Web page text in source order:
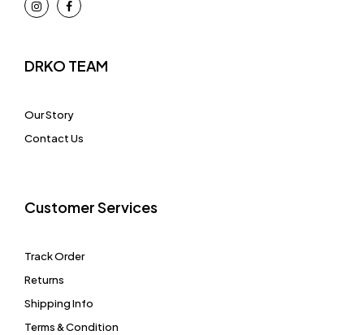
DRKO TEAM
Our Story
Contact Us
Customer Services
Track Order
Returns
Shipping Info
Terms & Condition